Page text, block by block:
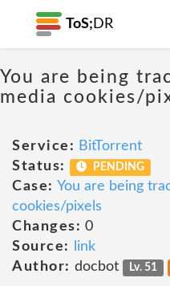
ToS; DR
You are being
media cookies/
Service: BitTorrent
Status:
PENDING
Case: You are being
cookies/pixels
Changes: 0
Source:
link
Author: docbot Lv. 51